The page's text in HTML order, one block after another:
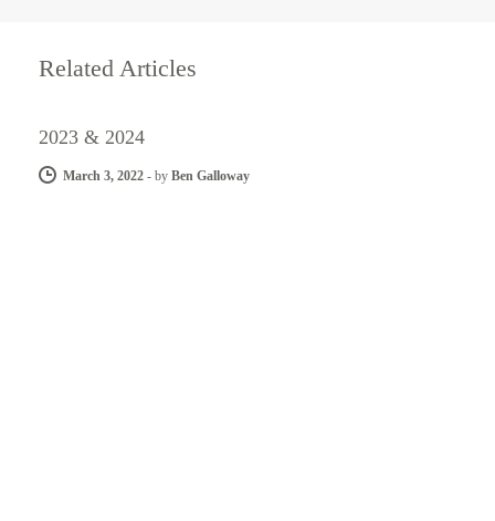
Related Articles
2023 & 2024
March 3, 2022 - by Ben Galloway